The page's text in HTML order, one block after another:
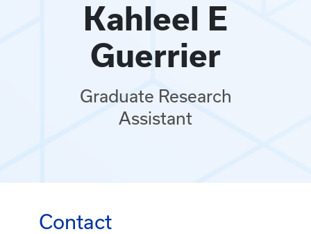
Kahleel E
Guerrier
Graduate Research
Assistant
Contact